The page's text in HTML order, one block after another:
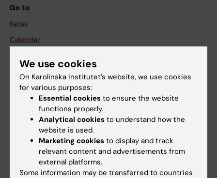
Go to
News
Calendar
Student
Ladok
Canvas
Schedule
Student e-mail
Course and programme websites
Student at KI
We use cookies
On Karolinska Institutet’s website, we use cookies
for various purposes:
Essential cookies to ensure the website
functions properly.
Analytical cookies to understand how the
website is used.
Marketing cookies to display and track
relevant content and advertisements from
external platforms.
Some information may be transferred to countries